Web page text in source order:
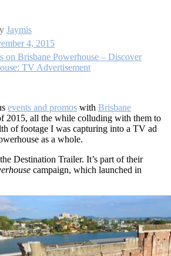
Jaymis
4, 2015
on Brisbane Powerhouse – Discover
TV Advertisement
events and promos with Brisbane
2015, all the while colluding with them to
of footage I was capturing into a TV ad
as a whole.
Destination Trailer. It’s part of their
campaign, which launched in